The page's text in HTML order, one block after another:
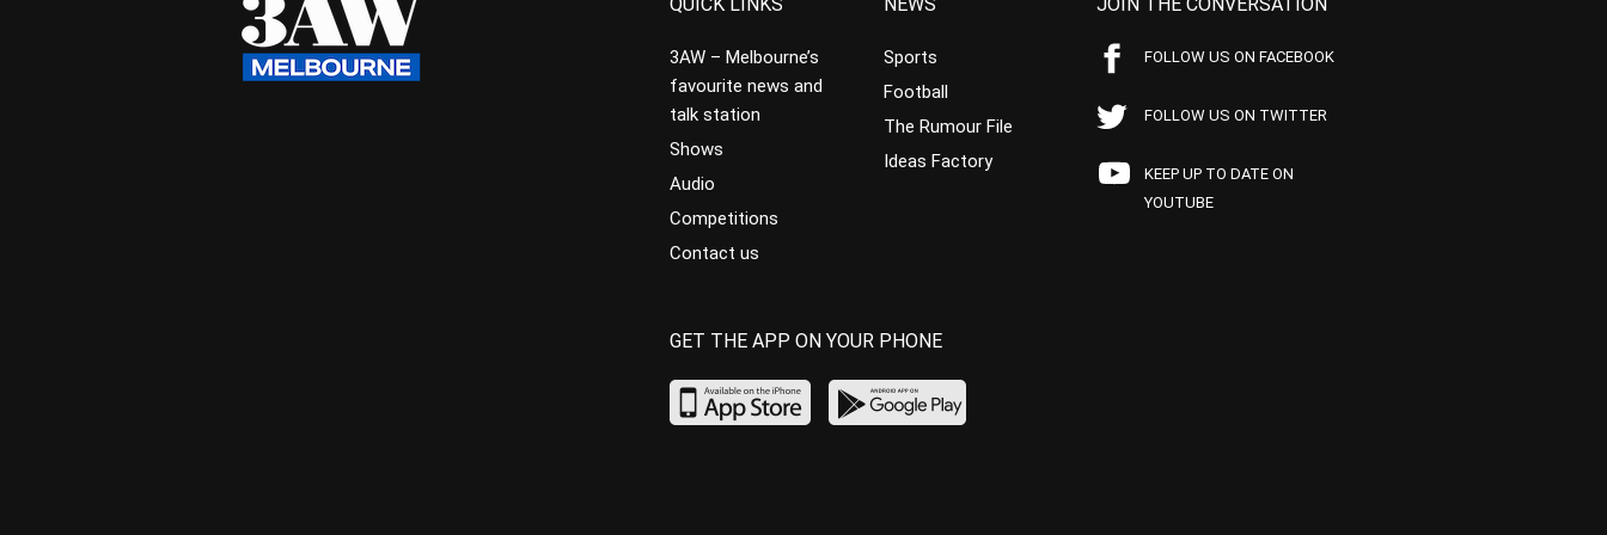
3AW – Melbourne’s
favourite news and
talk station
Shows
Audio
Competitions
Contact us
Sports
Football
The Rumour File
Ideas Factory
FOLLOW US ON FACEBOOK
FOLLOW US ON TWITTER
KEEP UP TO DATE ON
YOUTUBE
GET THE APP ON YOUR PHONE